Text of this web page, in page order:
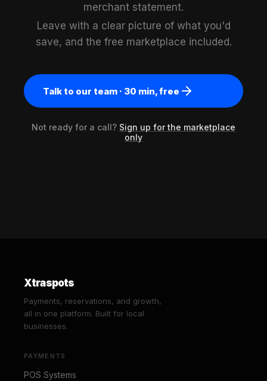
merchant statement.
Leave with a clear picture of what you'd
save, and the free marketplace included.
Talk to our team · 30 min, free
Not ready for a call? Sign up for the marketplace
only
Xtraspots
Payments, reservations, and growth,
all in one platform. Built for local
businesses.
PAYMENTS
POS Systems